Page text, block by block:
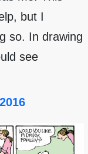
but I
so. In drawing
see